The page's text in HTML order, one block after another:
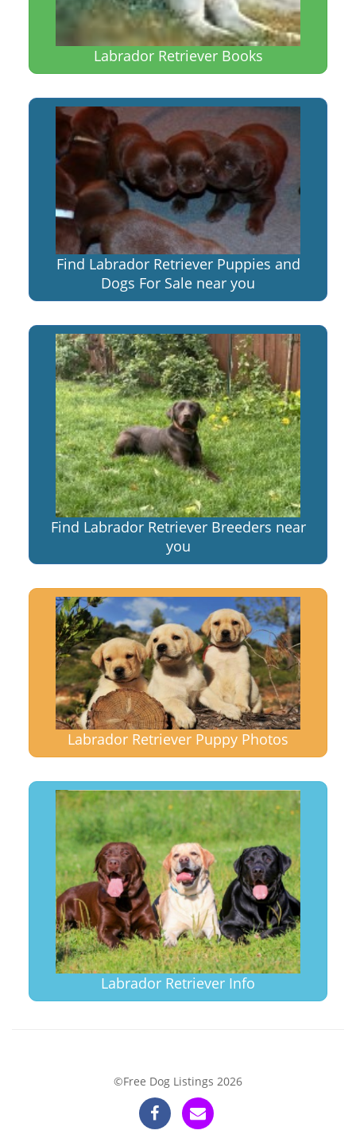
Labrador Retriever Books
Find Labrador Retriever Puppies and
Dogs For Sale near you
Find Labrador Retriever Breeders near
you
Labrador Retriever Puppy Photos
Labrador Retriever Info
©Free Dog Listings 2026